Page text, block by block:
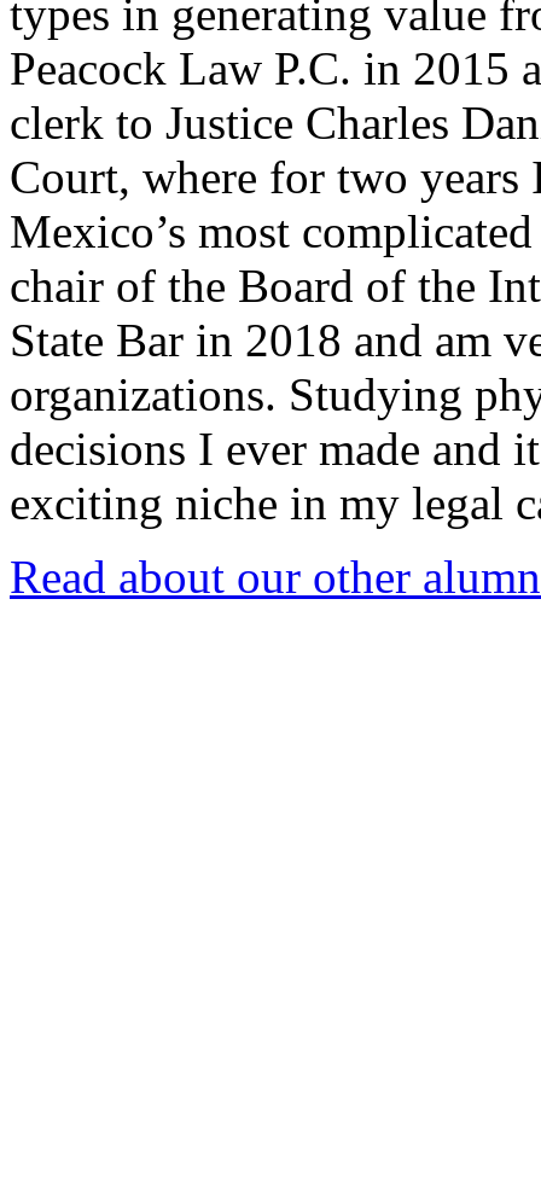
types in generating value
Peacock Law P.C. in 2015
clerk to Justice Charles
Court, where for two years
Mexico’s most
chair of the Board of the
State Bar in 2018 and am
organizations. Studying
decisions I ever made and
exciting niche in my legal
Read about our other